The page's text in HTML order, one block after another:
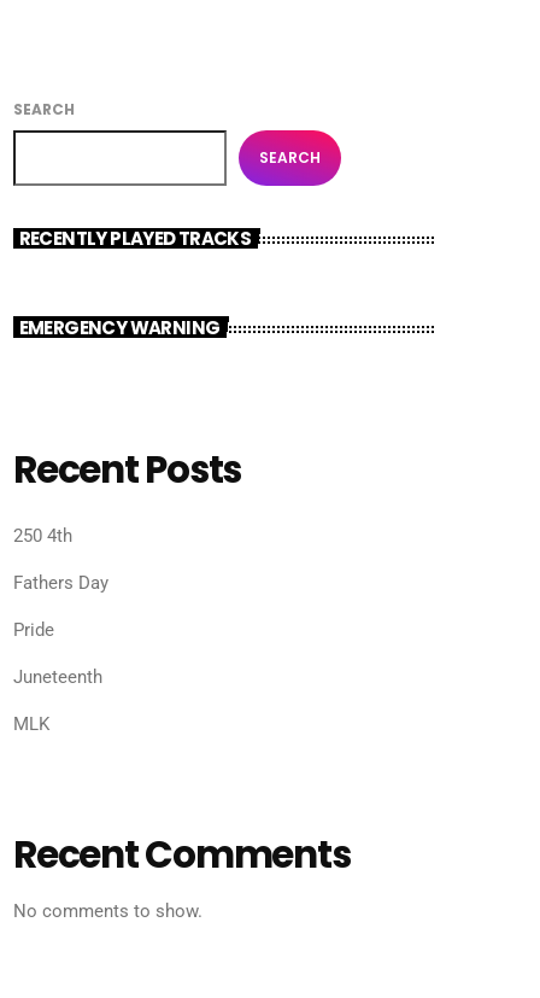
SEARCH
SEARCH
RECENTLY PLAYED TRACKS
EMERGENCY WARNING
Recent Posts
250 4th
Fathers Day
Pride
Juneteenth
MLK
Recent Comments
No comments to show.